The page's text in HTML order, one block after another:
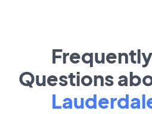
Questions